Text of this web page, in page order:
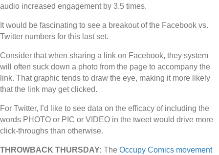
audio increased engagement by 3.5 times.
It would be fascinating to see a breakout of the Facebook vs.
Twitter numbers for this last set.
Consider that when sharing a link on Facebook, they system
will often suck down a photo from the page to accompany the
link. That graphic tends to draw the eye, making it more likely
that the link may get clicked.
For Twitter, I’d like to see data on the efficacy of including the
words PHOTO or PIC or VIDEO in the tweet would drive more
click-throughs than otherwise.
THROWBACK THURSDAY: The Occupy Comics movement